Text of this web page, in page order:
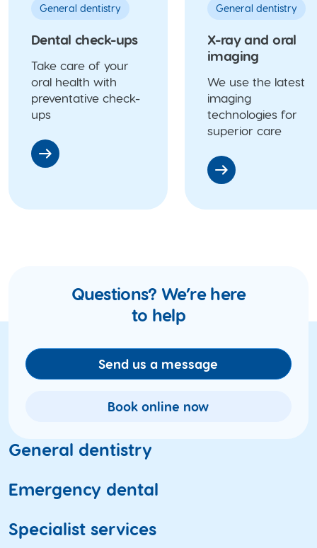
General dentistry
Dental check-ups
Take care of your
oral health with
preventative check-
ups
General dentistry
X-ray and oral
imaging
We use the latest
imaging
technologies for
superior care
Questions? We’re here
to help
Send us a message
Book online now
General dentistry
Teeth cleaning
X-ray and oral imaging
Emergency dental
Fractured and broken teeth
Specialist services